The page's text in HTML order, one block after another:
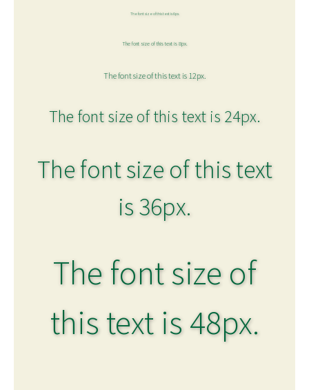
The font size of this text is 6px.
The font size of this text is 8px.
The font size of this text is 12px.
The font size of this text is 24px.
The font size of this text
is 36px.
The font size of
this text is 48px.